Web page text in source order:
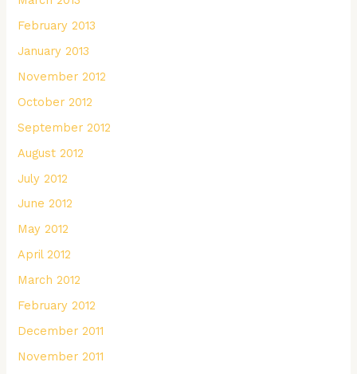
February 2013
January 2013
November 2012
October 2012
September 2012
August 2012
July 2012
June 2012
May 2012
April 2012
March 2012
February 2012
December 2011
November 2011